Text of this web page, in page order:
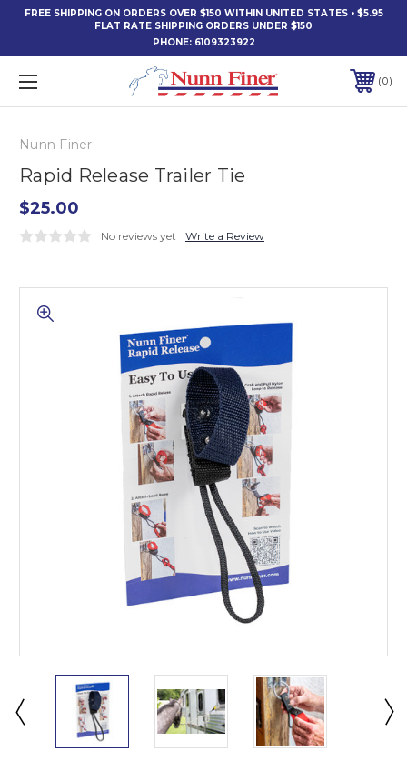
FREE SHIPPING ON ORDERS OVER $150 WITHIN UNITED STATES • $5.95
FLAT RATE SHIPPING ORDERS UNDER $150
PHONE: 6109323922
0
Nunn Finer
Rapid Release Trailer Tie
$25.00
No reviews yet Write a Review